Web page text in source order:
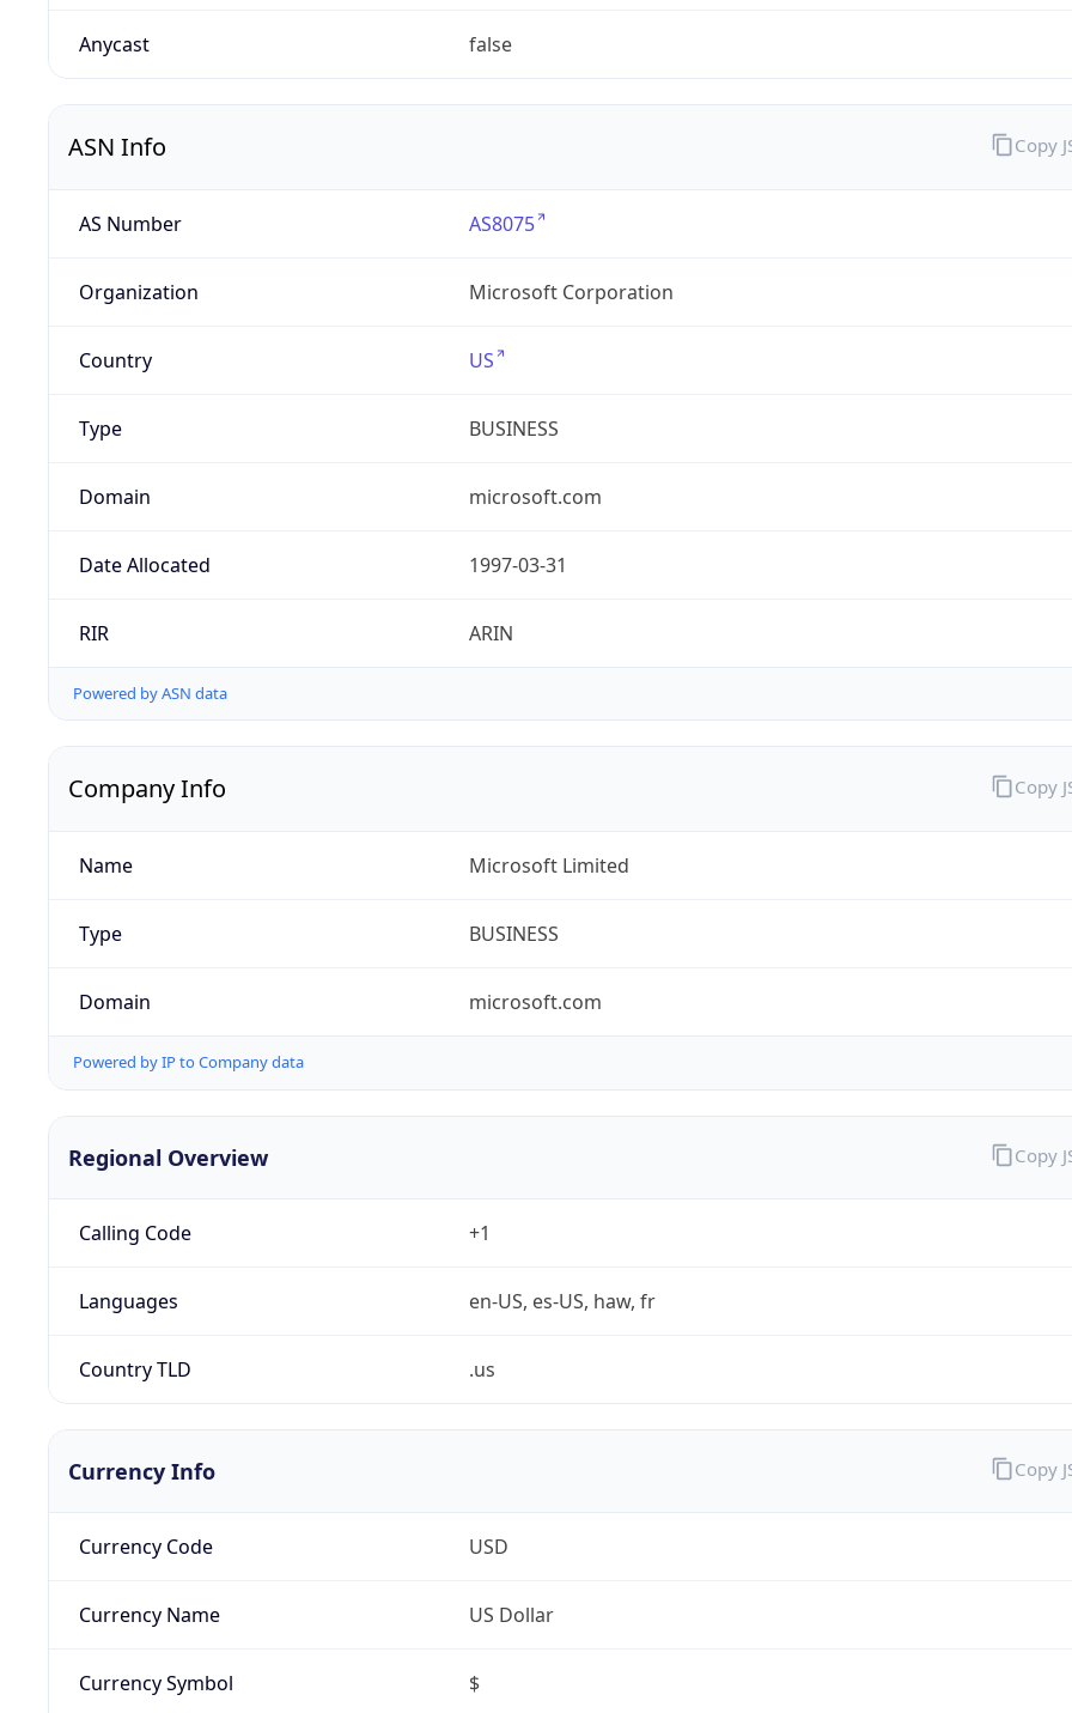
Anycast false
ASN Info
AS Number AS8075
Organization Microsoft Corporation
Country US
Type BUSINESS
Domain microsoft.com
Date Allocated 1997-03-31
RIR ARIN
Powered by ASN data
Copy
Company Info
Name Microsoft Limited
Type BUSINESS
Domain microsoft.com
Powered by IP to Company data
Copy
Regional Overview
Calling Code +1
Languages en-US, es-US, haw, fr
Country TLD .us
Copy
Currency Info
Currency Code USD
Currency Name US Dollar
Currency Symbol $
Copy